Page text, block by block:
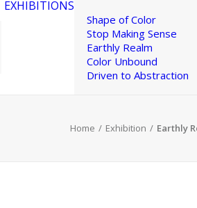
EXHIBITIONS
Shape of Color
Stop Making Sense
Earthly Realm
Color Unbound
Driven to Abstraction
Home Exhibition Earthly